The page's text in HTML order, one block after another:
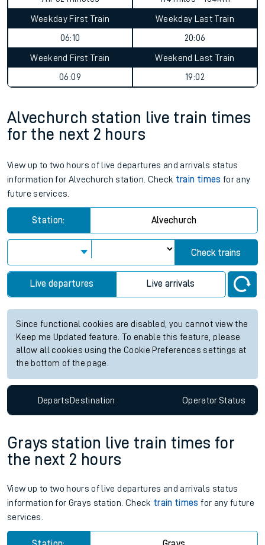
Weekday First Train
06:10
Weekday Last Train
20:06
Weekend First Train
06:09
Weekend Last Train
19:02
Alvechurch station live train times
for the next 2 hours
View up to two hours of live departures and arrivals status
information for Alvechurch station. Check train times for any
future services.
Station: Alvechurch
Check trains
Live departures Live arrivals
Since functional cookies are disabled, you cannot view the
Keep me Updated feature. To enable this feature, please
allow all cookies using the Cookie Preferences settings at
the bottom of the page.
DepartsDestination OperatorStatus
Grays station live train times for
the next 2 hours
View up to two hours of live departures and arrivals status
information for Grays station. Check train times for any future
services.